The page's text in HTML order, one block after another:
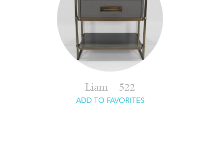
Liam – 522
ADD TO FAVORITES